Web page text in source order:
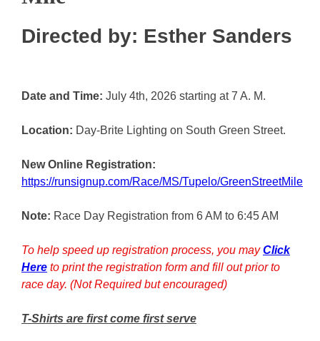
Directed by: Esther Sanders
Date and Time: July 4th, 2026 starting at 7 A. M.
Location: Day-Brite Lighting on South Green Street.
New Online Registration:
https://runsignup.com/Race/MS/Tupelo/GreenStreetMile
Note: Race Day Registration from 6 AM to 6:45 AM
To help speed up registration process, you mayClick
Here to print the registration form and fill out prior to
race day. (Not Required but encouraged)
T-Shirts are first come first serve